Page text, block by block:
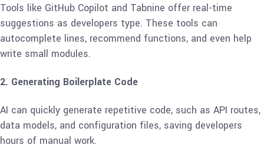
Tools like GitHub Copilot and Tabnine offer real-time
suggestions as developers type. These tools can
autocomplete lines, recommend functions, and even help
write small modules.
2. Generating Boilerplate Code
AI can quickly generate repetitive code, such as API routes,
data models, and configuration files, saving developers
hours of manual work.